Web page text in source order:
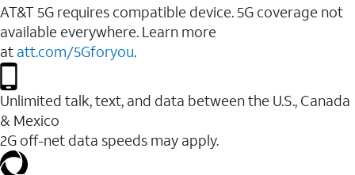
AT&T 5G requires compatible device. 5G coverage not
available everywhere. Learn more
at att.com/5Gforyou.
Unlimited talk, text, and data between the U.S., Canada
& Mexico
2G off-net data speeds may apply.